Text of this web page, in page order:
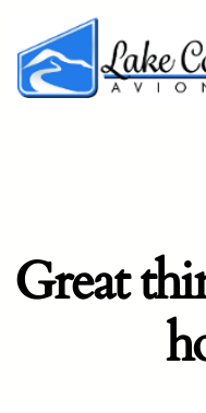
Great